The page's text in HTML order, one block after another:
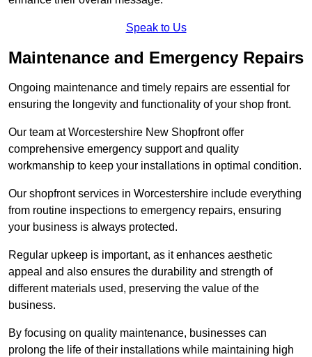
Speak to Us
Maintenance and Emergency Repairs
Ongoing maintenance and timely repairs are essential for
ensuring the longevity and functionality of your shop front.
Our team at Worcestershire New Shopfront offer
comprehensive emergency support and quality
workmanship to keep your installations in optimal condition.
Our shopfront services in Worcestershire include everything
from routine inspections to emergency repairs, ensuring
your business is always protected.
Regular upkeep is important, as it enhances aesthetic
appeal and also ensures the durability and strength of
different materials used, preserving the value of the
business.
By focusing on quality maintenance, businesses can
prolong the life of their installations while maintaining high